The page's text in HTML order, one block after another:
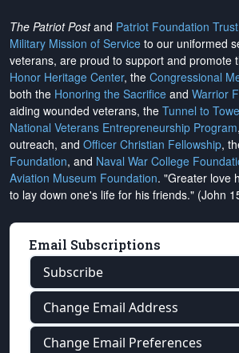
The Patriot Postand Patriot Foundation Trust
Military Mission of Service to our uniformed
veterans, are proud to support and promote
Honor Heritage Center, the Congressional
both the Honoring the Sacrifice and Warrior
aiding wounded veterans, the Tunnel to
National Veterans Entrepreneurship Program
outreach, and Officer Christian Fellowship,
Foundation, and Naval War College
Aviation Museum Foundation. "Greater love
to lay down one's life for his friends." (John
Email Subscriptions
Subscribe
Change Email Address
Change Email Preferences